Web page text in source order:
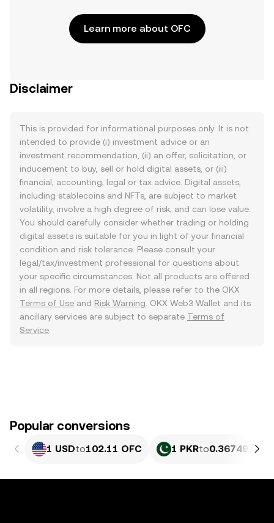
Learn more about OFC
Disclaimer
This is provided for informational purposes only. It is not
intended to provide (i) investment advice or an
investment recommendation, (ii) an offer, solicitation, or
inducement to buy, sell or hold digital assets, or (iii)
financial, accounting, legal or tax advice. Digital assets,
including stablecoins and NFTs, are subject to market
volatility, involve a high degree of risk, and can lose value.
You should carefully consider whether trading or holding
digital assets is suitable for you in light of your financial
condition and risk tolerance. Please consult your
legal/tax/investment professional for questions about
your specific circumstances. Not all products are offered
in all regions. For more details, please refer to the OKX
Terms of Use and Risk Warning . OKX Web3 Wallet and its
ancillary services are subject to separate Terms of
Service
Popular conversions
1 USDto102.11 OFC 1 PKRto0.36749 OFC